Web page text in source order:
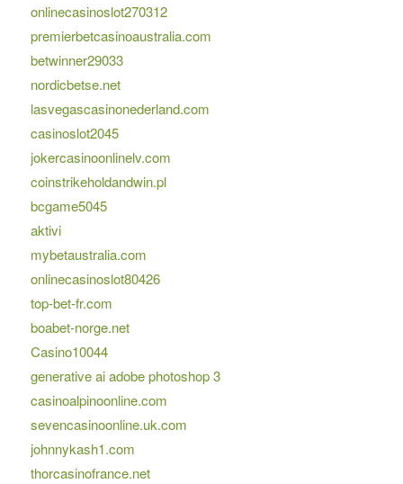
onlinecasinoslot270312
premierbetcasinoaustralia.com
betwinner29033
nordicbetse.net
lasvegascasinonederland.com
casinoslot2045
jokercasinoonlinelv.com
coinstrikeholdandwin.pl
bcgame5045
aktivi
mybetaustralia.com
onlinecasinoslot80426
top-bet-fr.com
boabet-norge.net
Casino10044
generative ai adobe photoshop 3
casinoalpinoonline.com
sevencasinoonline.uk.com
johnnykash1.com
thorcasinofrance.net